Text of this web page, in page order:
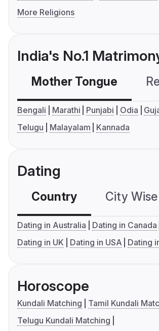
More Religions
India's No.1
Mother Tongue
Bengali Marathi Punjabi Odia
Telugu
Malayalam Kannada
Dating
Country City Wise
Dating in Australia
Dating in Canada
Dating in UK
Dating in USA Dating
Horoscope
Kundali Matching
Tamil Kundali
Telugu Kundali Matching